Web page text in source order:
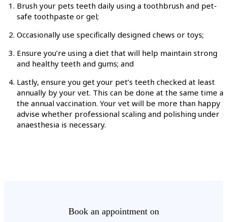
Brush your pets teeth daily using a toothbrush and pet-
safe toothpaste or gel;
Occasionally use specifically designed chews or toys;
Ensure you’re using a diet that will help maintain strong
and healthy teeth and gums; and
Lastly, ensure you get your pet’s teeth checked at least
annually by your vet. This can be done at the same time as
the annual vaccination. Your vet will be more than happy
advise whether professional scaling and polishing under
anaesthesia is necessary.
Book an appointment on